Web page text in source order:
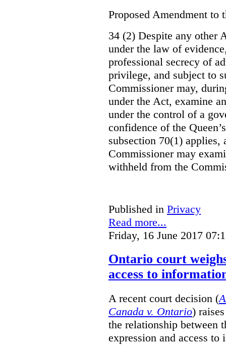
Proposed Amendment to
34 (2) Despite any other
under the law of
professional secrecy of
privilege, and subject to
Commissioner may,
under the Act, examine
under the control of a
confidence of the
subsection 70(1)
Commissioner may
withheld from the
Published in Privacy
Read more...
Friday, 16 June 2017
Ontario court
access to
A recent court decision (
Canada v. Ontario)
the relationship between
expression and access